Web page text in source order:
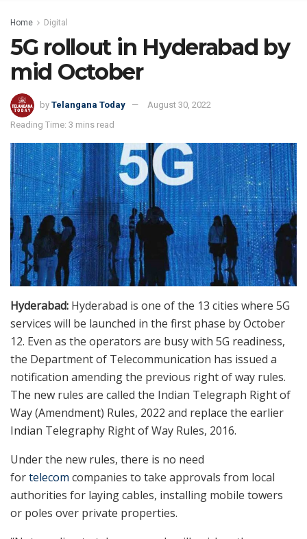
Home Digital
5G rollout in Hyderabad by
mid October
by Telangana Today
August 30, 2022
Reading Time: 3 mins read
Hyderabad: Hyderabad is one of the 13 cities where 5G
services will be launched in the first phase by October
12. Even as the operators are busy with 5G readiness,
the Department of Telecommunication has issued a
notification amending the previous right of way rules.
The new rules are called the Indian Telegraph Right of
Way (Amendment) Rules, 2022 and replace the earlier
Indian Telegraphy Right of Way Rules, 2016.
Under the new rules, there is no need
fortelecom companies to take approvals from local
authorities for laying cables, installing mobile towers
or poles over private properties.